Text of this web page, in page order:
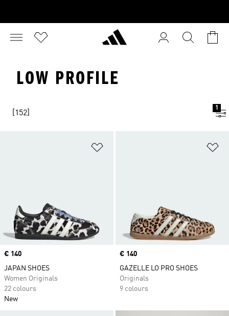
LOW PROFILE
[152]
1
Price
€ 140
JAPAN SHOES
Women Originals
22 colours
New
Price
€ 140
GAZELLE LO PRO SHOES
Originals
9 colours